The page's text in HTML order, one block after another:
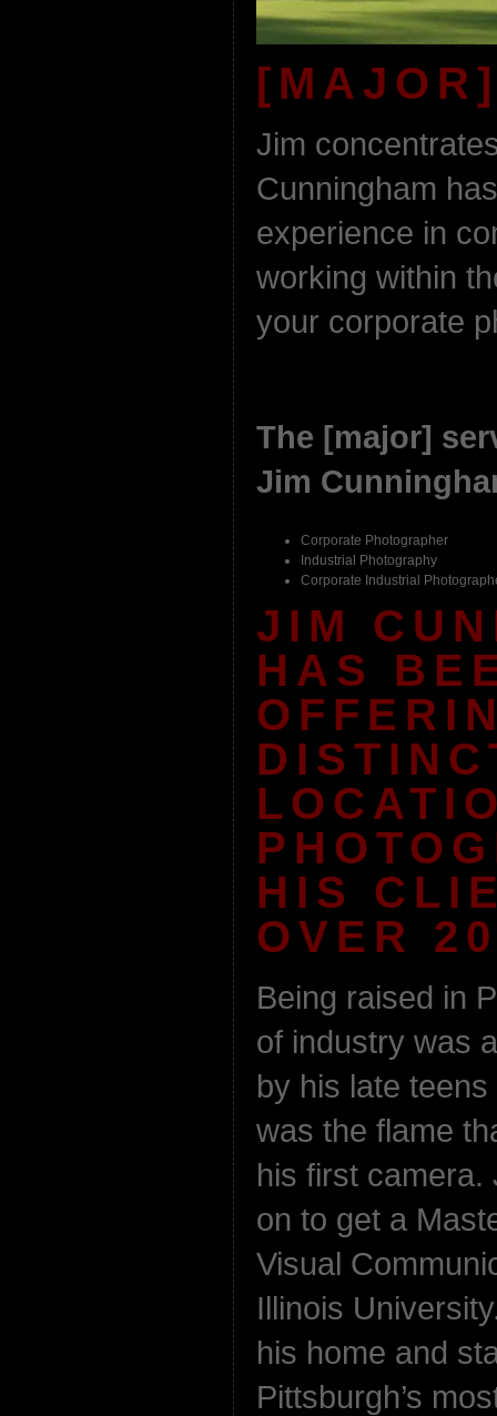
Jim
Cunningham
experience in
working within
your corporate
The [major]
Jim
Corporate Photographer
Industrial Photography
Corporate Industrial
JIM
HAS
HIS
OVER
Being raised in
of industry was
by his late
was the flame
his first camera.
on to get a
Visual
Illinois
his home and
Pittsburgh’s